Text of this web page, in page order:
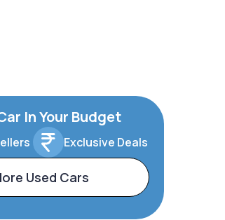
In Your Budget
Exclusive Deals
Used Cars